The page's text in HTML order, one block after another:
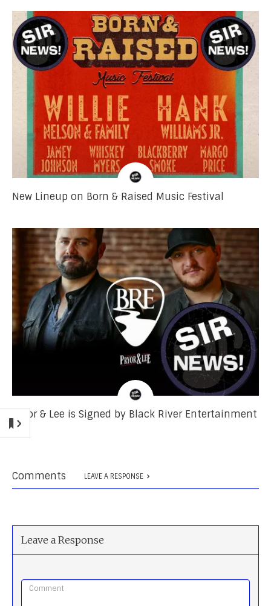
New Lineup on Born & Raised Music Festival
Pryor & Lee is Signed by Black River Entertainment
Comments LEAVE A RESPONSE
Leave a Response